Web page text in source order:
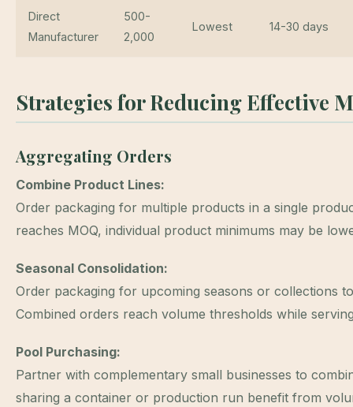
Direct
Manufacturer
500-
2,000
Lowest 14-30 days
Strategies for Reducing Effective
Aggregating Orders
Combine Product Lines:
Order packaging for multiple products in a single
reaches MOQ, individual product minimums may be
Seasonal Consolidation:
Order packaging for upcoming seasons or collections
Combined orders reach volume thresholds while
Pool Purchasing:
Partner with complementary small businesses to
sharing a container or production run benefit from